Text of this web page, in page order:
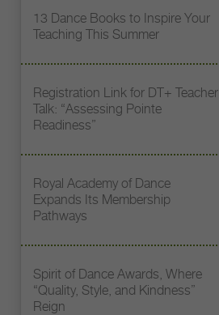
13 Dance Books to Inspire Your
Teaching This Summer
Registration Link for DT+ Teacher
Talk: “Assessing Pointe
Readiness”
Royal Academy of Dance
Expands Its Membership
Pathways
Spirit of Dance Awards, Where
“Quality, Style, and Kindness”
Reign